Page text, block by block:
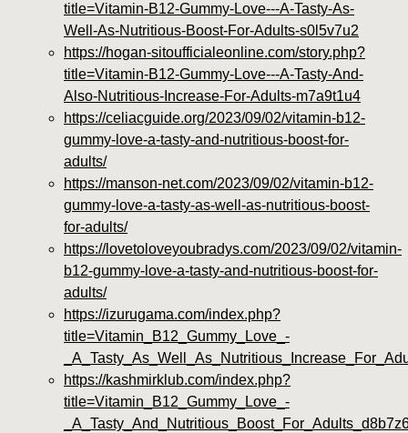
title=Vitamin-B12-Gummy-Love---A-Tasty-As-
Well-As-Nutritious-Boost-For-Adults-s0l5v7u2
https://hogan-sitoufficialeonline.com/story.php?
title=Vitamin-B12-Gummy-Love---A-Tasty-And-
Also-Nutritious-Increase-For-Adults-m7a9t1u4
https://celiacguide.org/2023/09/02/vitamin-b12-
gummy-love-a-tasty-and-nutritious-boost-for-
adults/
https://manson-net.com/2023/09/02/vitamin-b12-
gummy-love-a-tasty-as-well-as-nutritious-boost-
for-adults/
https://lovetoloveyoubradys.com/2023/09/02/vitamin-
b12-gummy-love-a-tasty-and-nutritious-boost-for-
adults/
https://izurugama.com/index.php?
title=Vitamin_B12_Gummy_Love_-
https://kashmirklub.com/index.php?
title=Vitamin_B12_Gummy_Love_-